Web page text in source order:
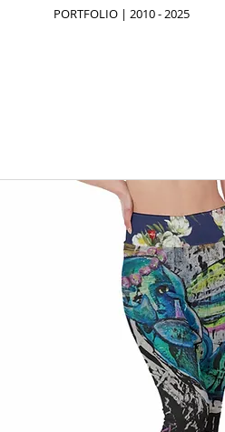
PORTFOLIO | 2010 - 2025